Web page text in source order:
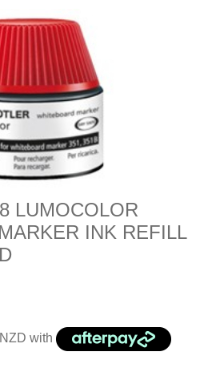
LUMOCOLOR
INK REFILL
NZD with